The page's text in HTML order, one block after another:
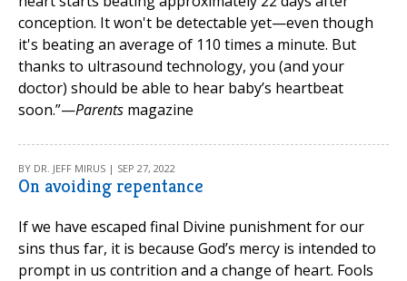
conception. It won't be detectable yet—even though
it's beating an average of 110 times a minute. But
thanks to ultrasound technology, you (and your
doctor) should be able to hear baby’s heartbeat
soon.”—Parents magazine
BY DR. JEFF MIRUS | SEP 27, 2022
On avoiding repentance
If we have escaped final Divine punishment for our
sins thus far, it is because God’s mercy is intended to
prompt in us contrition and a change of heart. Fools